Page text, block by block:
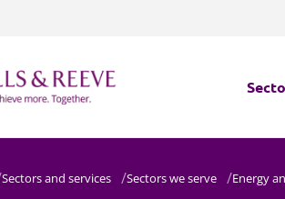
Sectors and services Sectors we serve Energy